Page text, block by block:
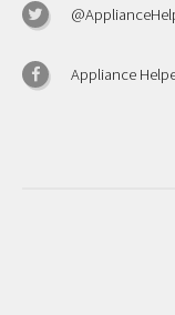
Appliance